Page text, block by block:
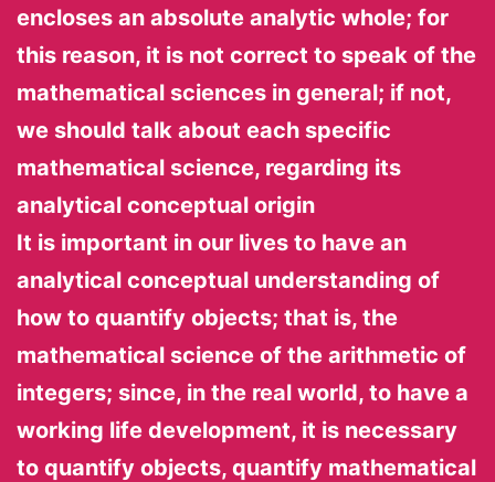
encloses an absolute analytic whole; for
this reason, it is not correct to speak of the
mathematical sciences in general; if not,
we should talk about each specific
mathematical science, regarding its
analytical conceptual origin
It is important in our lives to have an
analytical conceptual understanding of
how to quantify objects; that is, the
mathematical science of the arithmetic of
integers; since, in the real world, to have a
working life development, it is necessary
to quantify objects, quantify mathematical